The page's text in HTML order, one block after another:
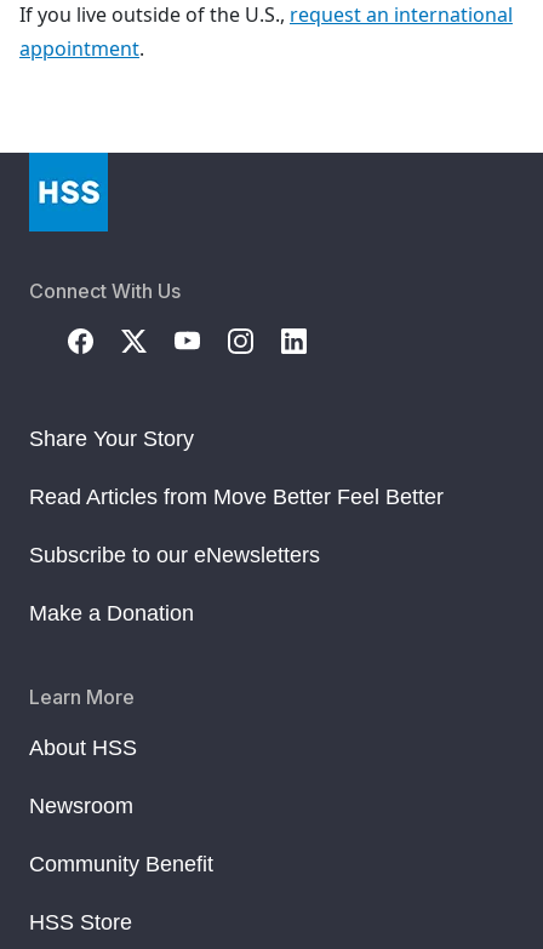
If you live outside of the U.S., request an international
appointment.
Connect With Us
Share Your Story
Read Articles from Move Better Feel Better
Subscribe to our eNewsletters
Make a Donation
Learn More
About HSS
Newsroom
Community Benefit
HSS Store